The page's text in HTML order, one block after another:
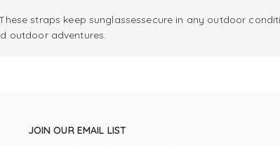
straps keep sunglassessecure in any outdoor
outdoor adventures.
JOIN OUR EMAIL LIST